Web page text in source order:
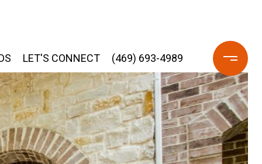
LET'S CONNECT (469) 693-4989